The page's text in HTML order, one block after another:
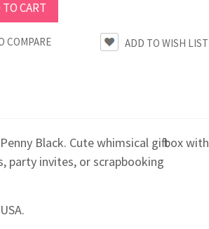
COMPARE
Black. Cute whimsical gift box with
party invites, or scrapbooking